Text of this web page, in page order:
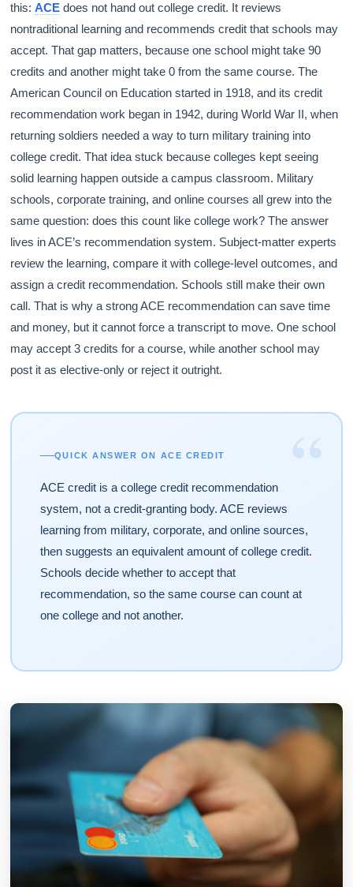
this:ACE does not hand out college credit. It reviews
nontraditional learning and recommends credit that schools may
accept. That gap matters, because one school might take 90
credits and another might take 0 from the same course. The
American Council on Education started in 1918, and its credit
recommendation work began in 1942, during World War II, when
returning soldiers needed a way to turn military training into
college credit. That idea stuck because colleges kept seeing
solid learning happen outside a campus classroom. Military
schools, corporate training, and online courses all grew into the
same question: does this count like college work? The answer
lives in ACE’s recommendation system. Subject-matter experts
review the learning, compare it with college-level outcomes, and
assign a credit recommendation. Schools still make their own
call. That is why a strong ACE recommendation can save time
and money, but it cannot force a transcript to move. One school
may accept 3 credits for a course, while another school may
post it as elective-only or reject it outright.
“
QUICK ANSWER ON ACE CREDIT
ACE credit is a college credit recommendation
system, not a credit-granting body. ACE reviews
learning from military, corporate, and online sources,
then suggests an equivalent amount of college credit.
Schools decide whether to accept that
recommendation, so the same course can count at
one college and not another.